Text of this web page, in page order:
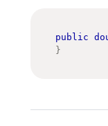
public
}